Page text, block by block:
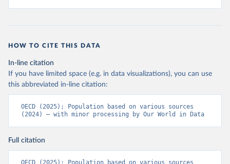
DEU%2BFIN%2BEST%2BDNK%2BCZE%2
2BAUT%2BAUS%2BFRA.M.....P.RES_TOTA
L%2BTER_INT%2BTER_DOM%2BRES_AB
2BRES_INT_FROM%2BNRES_DOM_IN%2
HOW TO CITE THIS DATA
In-line citation
If you have limited space (e.g. in data visualizations), you can use
this abbreviated in-line citation:
OECD (2025); Population based on various sources
(2024) – with minor processing by Our World in Data
Full citation
OECD (2025); Population based on various sources